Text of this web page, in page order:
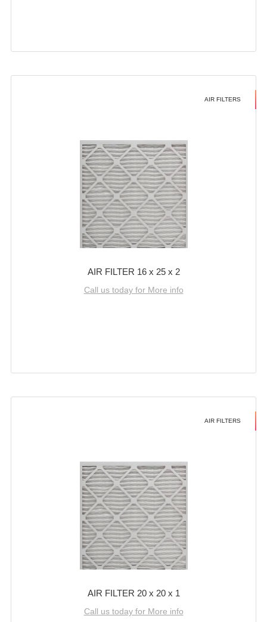
AIR FILTERS
AIR FILTER 16 x 25 x 2
Call us today for More info
AIR FILTERS
AIR FILTER 20 x 20 x 1
Call us today for More info